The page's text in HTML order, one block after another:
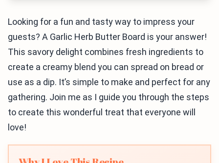
Looking for a fun and tasty way to impress your
guests? A Garlic Herb Butter Board is your answer!
This savory delight combines fresh ingredients to
create a creamy blend you can spread on bread or
use as a dip. It’s simple to make and perfect for any
gathering. Join me as I guide you through the steps
to create this wonderful treat that everyone will
love!